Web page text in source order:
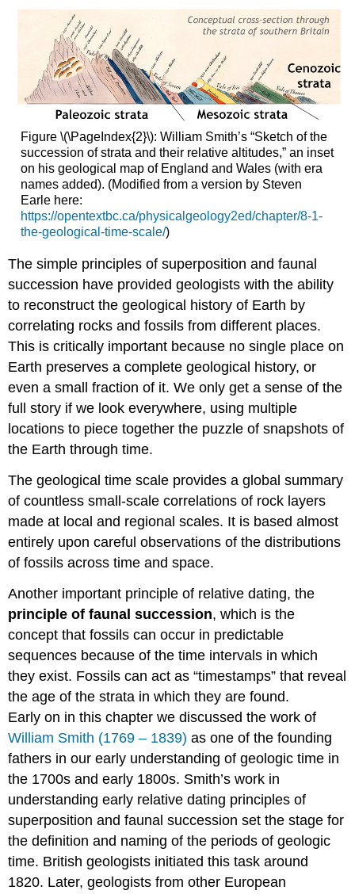
Figure \(\PageIndex{2}\): William Smith’s “Sketch of the
succession of strata and their relative altitudes,” an inset
on his geological map of England and Wales (with era
names added). (Modified from a version by Steven
Earle here:
https://opentextbc.ca/physicalgeology2ed/chapter/8-1-
the-geological-time-scale/)
The simple principles of superposition and faunal
succession have provided geologists with the ability
to reconstruct the geological history of Earth by
correlating rocks and fossils from different places.
This is critically important because no single place on
Earth preserves a complete geological history, or
even a small fraction of it. We only get a sense of the
full story if we look everywhere, using multiple
locations to piece together the puzzle of snapshots of
the Earth through time.
The geological time scale provides a global summary
of countless small-scale correlations of rock layers
made at local and regional scales. It is based almost
entirely upon careful observations of the distributions
of fossils across time and space.
Another important principle of relative dating, the
principle of faunal succession, which is the
concept that fossils can occur in predictable
sequences because of the time intervals in which
they exist. Fossils can act as “timestamps” that reveal
the age of the strata in which they are found.
Early on in this chapter we discussed the work of
William Smith (1769 – 1839) as one of the founding
fathers in our early understanding of geologic time in
the 1700s and early 1800s. Smith’s work in
understanding early relative dating principles of
superposition and faunal succession set the stage for
the definition and naming of the periods of geologic
time. British geologists initiated this task around
1820. Later, geologists from other European